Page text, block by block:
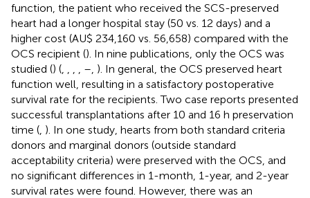
function, the patient who received the SCS-preserved
heart had a longer hospital stay (50 vs. 12 days) and a
higher cost (AU$ 234,160 vs. 56,658) compared with the
OCS recipient (). In nine publications, only the OCS was
studied () ( – ). In general, the OCS preserved heart
function well, resulting in a satisfactory postoperative
survival rate for the recipients. Two case reports presented
successful transplantations after 10 and 16 h preservation
time ( ). In one study, hearts from both standard criteria
donors and marginal donors (outside standard
acceptability criteria) were preserved with the OCS, and
no significant differences in 1-month, 1-year, and 2-year
survival rates were found. However, there was an